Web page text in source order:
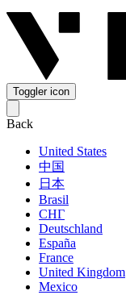
Toggler icon
Back
United States
中国
日本
Brasil
СНГ
Deutschland
España
France
United Kingdom
Mexico